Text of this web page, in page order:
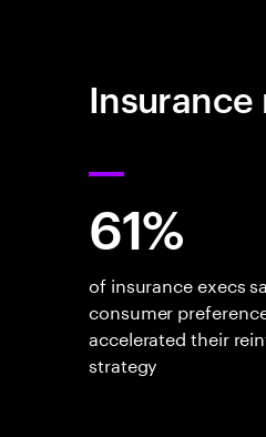
Insurance
61%
of insurance execs
consumer
accelerated their
strategy